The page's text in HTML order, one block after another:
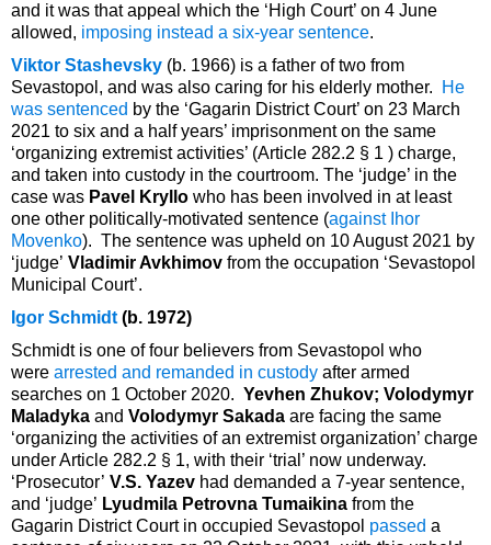
and it was that appeal which the ‘High Court’ on 4 June
allowed, imposing instead a six-year sentence.
Viktor Stashevsky (b. 1966) is a father of two from
Sevastopol, and was also caring for his elderly mother.
He
was sentenced by the ‘Gagarin District Court’ on 23 March
2021 to six and a half years’ imprisonment on the same
‘organizing extremist activities’ (Article 282.2 § 1 ) charge,
and taken into custody in the courtroom. The ‘judge’ in the
case was Pavel Kryllo who has been involved in at least
one other politically-motivated sentence (against Ihor
Movenko). The sentence was upheld on 10 August 2021 by
‘judge’ Vladimir Avkhimov from the occupation ‘Sevastopol
Municipal Court’.
Igor Schmidt(b. 1972)
Schmidt is one of four believers from Sevastopol who
were arrested and remanded in custody after armed
searches on 1 October 2020. Yevhen Zhukov; Volodymyr
Maladyka and Volodymyr Sakada are facing the same
‘organizing the activities of an extremist organization’ charge
under Article 282.2 § 1, with their ‘trial’ now underway.
‘Prosecutor’ V.S. Yazev had demanded a 7-year sentence,
and ‘judge’ Lyudmila Petrovna Tumaikina from the
Gagarin District Court in occupied Sevastopol passed a